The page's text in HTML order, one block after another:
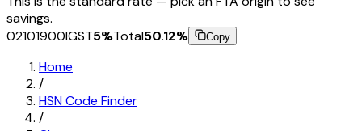
savings.
02101900IGST5%Total50.12% Copy
Home
/
HSN Code Finder
/